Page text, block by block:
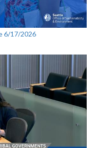
6/17/2026